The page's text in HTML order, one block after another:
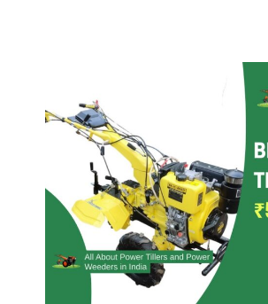
FOR
INDIAN
FARMERS